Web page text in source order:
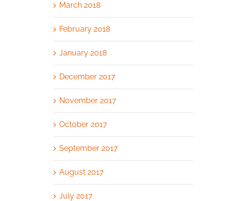
March 2018
February 2018
January 2018
December 2017
November 2017
October 2017
September 2017
August 2017
July 2017